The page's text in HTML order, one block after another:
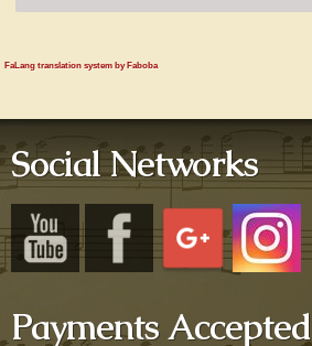
FaLang translation system by Faboba
Social Networks
Payments Accepted